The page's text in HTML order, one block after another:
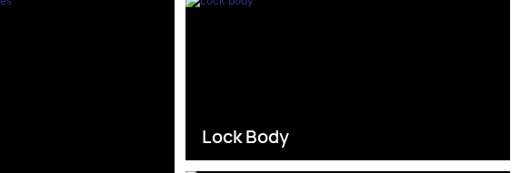
Lock Body